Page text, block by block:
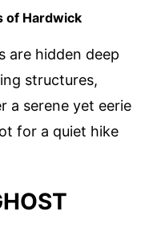
of Hardwick
are hidden deep
structures,
a serene yet eerie
for a quiet hike